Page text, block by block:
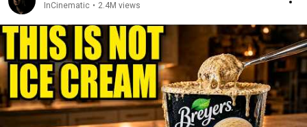
InCinematic • 2.4M views